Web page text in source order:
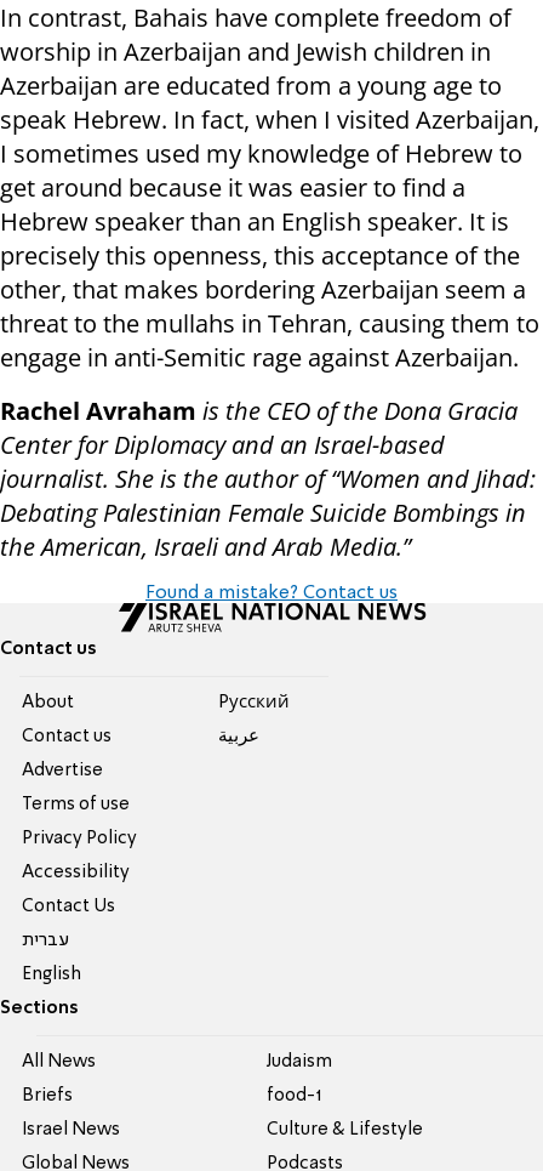
In contrast, Bahais have complete freedom of
worship in Azerbaijan and Jewish children in
Azerbaijan are educated from a young age to
speak Hebrew. In fact, when I visited Azerbaijan,
I sometimes used my knowledge of Hebrew to
get around because it was easier to find a
Hebrew speaker than an English speaker. It is
precisely this openness, this acceptance of the
other, that makes bordering Azerbaijan seem a
threat to the mullahs in Tehran, causing them to
engage in anti-Semitic rage against Azerbaijan.
Rachel Avraham is the CEO of the Dona Gracia
Center for Diplomacy and an Israel-based
journalist. She is the author of “Women and Jihad:
Debating Palestinian Female Suicide Bombings in
the American, Israeli and Arab Media.”
Found a mistake? Contact us
Contact us
About
Contact us
Advertise
Terms of use
Privacy Policy
Accessibility
Contact Us
עברית
English
Pусский
عربية
Sections
All News
Briefs
Israel News
Global News
Judaism
food-1
Culture & Lifestyle
Podcasts